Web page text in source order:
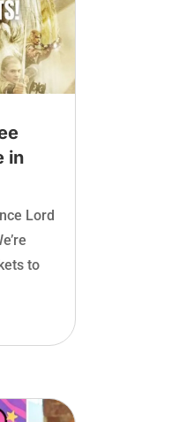
in
Lord
to